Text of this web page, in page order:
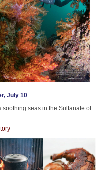
July 10
seas in the Sultanate of